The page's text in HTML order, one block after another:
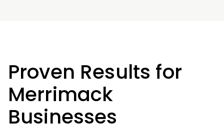
Proven Results for
Merrimack
Businesses